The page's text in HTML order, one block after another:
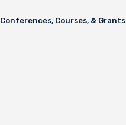
Conferences, Courses, & Grants